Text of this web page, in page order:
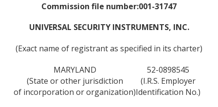
Commission file number:001-31747
UNIVERSAL SECURITY INSTRUMENTS, INC.
(Exact name of registrant as specified in its charter)
MARYLAND
52-0898545
(State or other jurisdiction
(I.R.S. Employer
of incorporation or organization)Identification No.)